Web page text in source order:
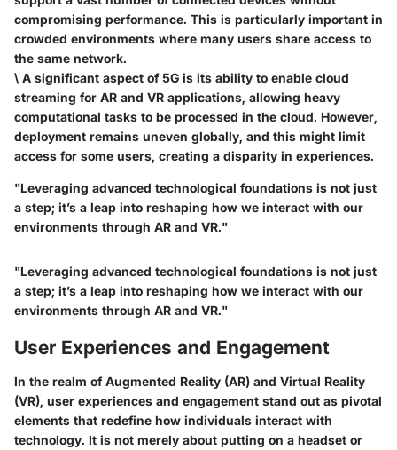
compromising performance. This is particularly important in
crowded environments where many users share access to
the same network.
\ A significant aspect of 5G is its ability to enable cloud
streaming for AR and VR applications, allowing heavy
computational tasks to be processed in the cloud. However,
deployment remains uneven globally, and this might limit
access for some users, creating a disparity in experiences.
"Leveraging advanced technological foundations is not just
a step; it’s a leap into reshaping how we interact with our
environments through AR and VR."
"Leveraging advanced technological foundations is not just
a step; it’s a leap into reshaping how we interact with our
environments through AR and VR."
User Experiences and Engagement
In the realm of Augmented Reality (AR) and Virtual Reality
(VR), user experiences and engagement stand out as pivotal
elements that redefine how individuals interact with
technology. It is not merely about putting on a headset or